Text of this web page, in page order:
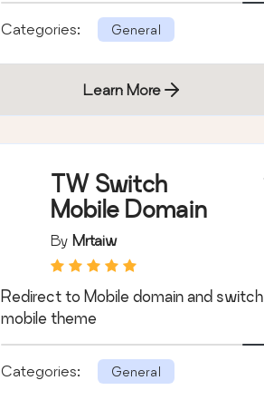
Categories: General
Learn More
TW Switch
Mobile Domain
By Mrtaiw
Redirect to Mobile domain and switch
mobile theme
Categories: General